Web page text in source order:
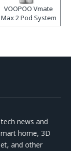
VOOPOO Vmate
Max 2 Pod System
Kit
news and
home, 3D
and other